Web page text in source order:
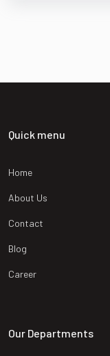
Quick menu
Home
About Us
Contact
Blog
Career
Our Departments